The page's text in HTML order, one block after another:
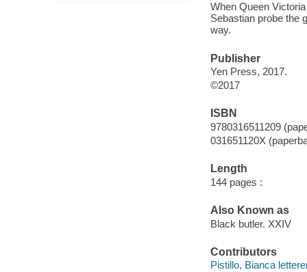
When Queen
Sebastian probe the
way.
Publisher
Yen Press, 2017.
©2017
ISBN
9780316511209
031651120X
Length
144 pages :
Also Known as
Black butler. XXIV
Contributors
Pistillo, Bianca